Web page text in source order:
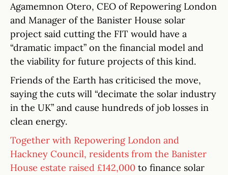
Agamemnon Otero, CEO of Repowering London
and Manager of the Banister House solar
project said cutting the FIT would have a
“dramatic impact” on the financial model and
the viability for future projects of this kind.
Friends of the Earth has criticised the move,
saying the cuts will “decimate the solar industry
in the UK” and cause hundreds of job losses in
clean energy.
Together with Repowering London and
Hackney Council, residents from the Banister
House estate raised £142,000 to finance solar